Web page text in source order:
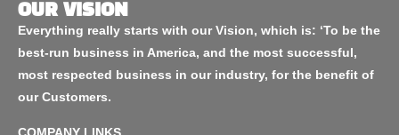
OUR VISION
Everything really starts with our Vision, which is: ‘To be the
best-run business in America, and the most successful,
most respected business in our industry, for the benefit of
our Customers.